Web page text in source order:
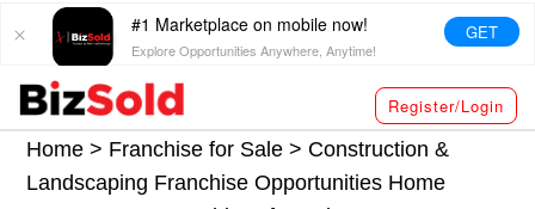
#1 Marketplace on mobile now!
Explore Opportunities Anywhere, Anytime!
GET
Register/Login
Home > Franchise for Sale > Construction &
Landscaping Franchise Opportunities Home